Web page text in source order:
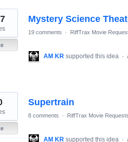
Mystery Science
19 comments · RiffTrax Movie
AM KR supported this idea ·
Supertrain
8 comments · RiffTrax Movie Requests
AM KR supported this idea ·